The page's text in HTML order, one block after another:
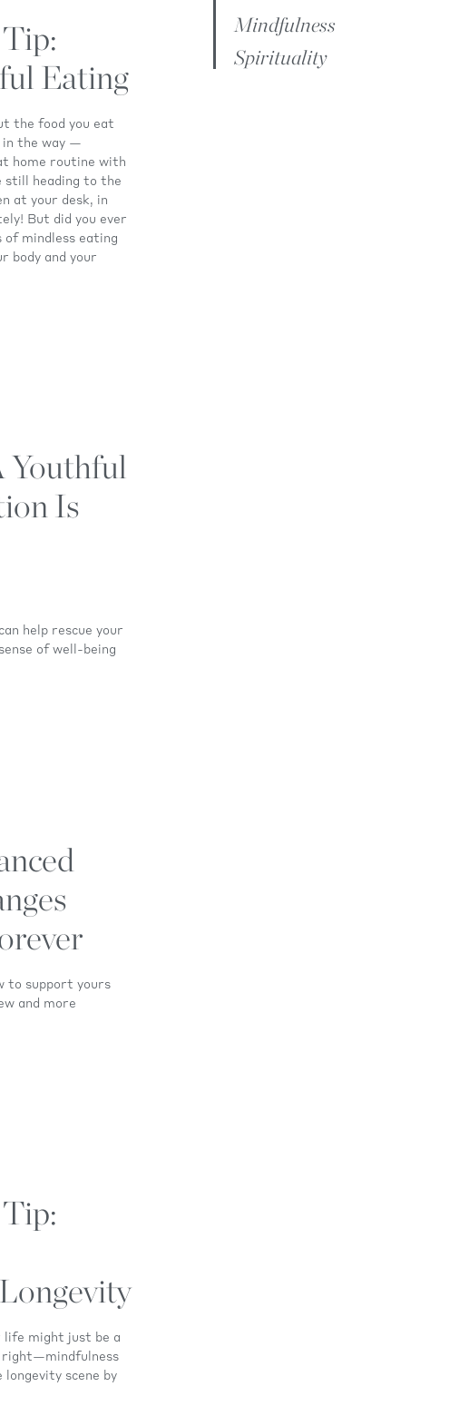
Eating
the food you eat
in the way —
home routine with
still heading to the
at your desk, in
But did you ever
of mindless eating
body and your
Youthful
Is
help rescue your
of well-being
to support yours
and more
life might just be a
right—mindfulness
scene by
Mindfulness
Spirituality